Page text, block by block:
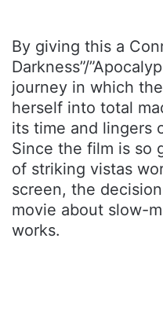
By giving this a
Darkness”/
journey in which
herself into total
its time and lingers
Since the film is so
of striking vistas
screen, the
movie about slow-
works.